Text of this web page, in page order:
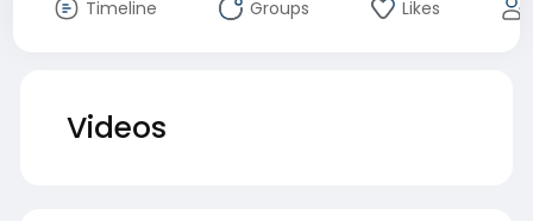
Timeline Groups Likes
Videos